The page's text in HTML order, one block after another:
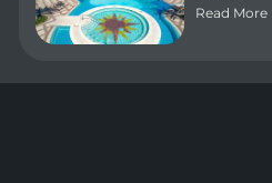
Read More